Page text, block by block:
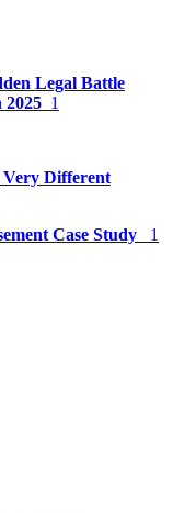
Legal Battle
2025 1
Very Different
Case Study 1